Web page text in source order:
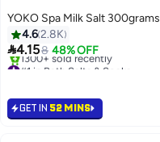
YOKO Spa Milk Salt 300grams
4.62.8K
4.158 48% OFF
#1 in Bath Salts & Soaks
#1 in Bath Salts & Soaks
GET IN 52 MINS